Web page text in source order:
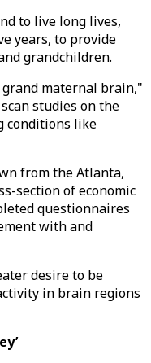
to live long lives,
years, to provide
grandchildren.
maternal brain,"
studies on the
conditions like
from the Atlanta,
section of economic
questionnaires
with and
desire to be
in brain regions